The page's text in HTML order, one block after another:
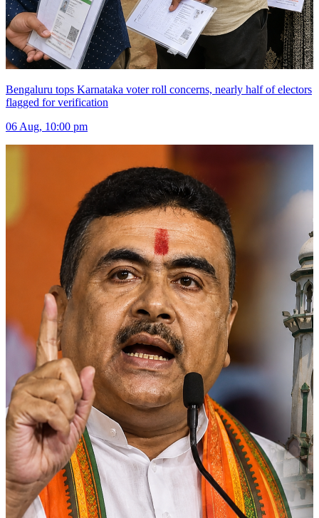
Bengaluru tops Karnataka voter roll concerns, nearly half of electors
flagged for verification
06 Aug, 10:00 pm